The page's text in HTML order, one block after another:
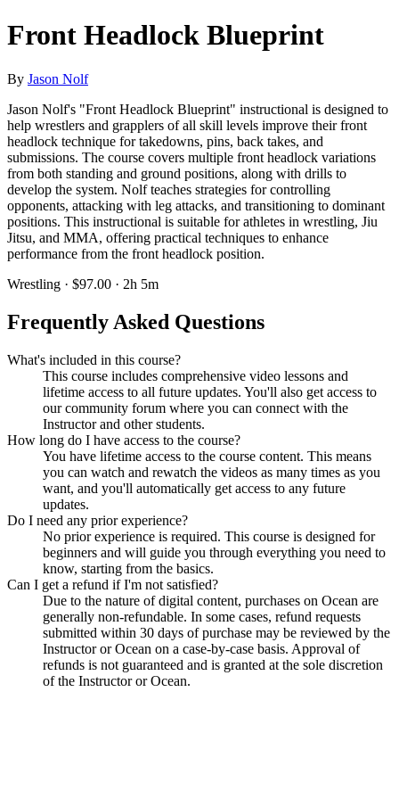
Front Headlock Blueprint
By Jason Nolf
Jason Nolf's "Front Headlock Blueprint" instructional is designed to
help wrestlers and grapplers of all skill levels improve their front
headlock technique for takedowns, pins, back takes, and
submissions. The course covers multiple front headlock variations
from both standing and ground positions, along with drills to
develop the system. Nolf teaches strategies for controlling
opponents, attacking with leg attacks, and transitioning to dominant
positions. This instructional is suitable for athletes in wrestling, Jiu
Jitsu, and MMA, offering practical techniques to enhance
performance from the front headlock position.
Wrestling · $97.00 · 2h 5m
Frequently Asked Questions
What's included in this course?
This course includes comprehensive video lessons and
lifetime access to all future updates. You'll also get access to
our community forum where you can connect with the
Instructor and other students.
How long do I have access to the course?
You have lifetime access to the course content. This means
you can watch and rewatch the videos as many times as you
want, and you'll automatically get access to any future
updates.
Do I need any prior experience?
No prior experience is required. This course is designed for
beginners and will guide you through everything you need to
know, starting from the basics.
Can I get a refund if I'm not satisfied?
Due to the nature of digital content, purchases on Ocean are
generally non-refundable. In some cases, refund requests
submitted within 30 days of purchase may be reviewed by the
Instructor or Ocean on a case-by-case basis. Approval of
refunds is not guaranteed and is granted at the sole discretion
of the Instructor or Ocean.